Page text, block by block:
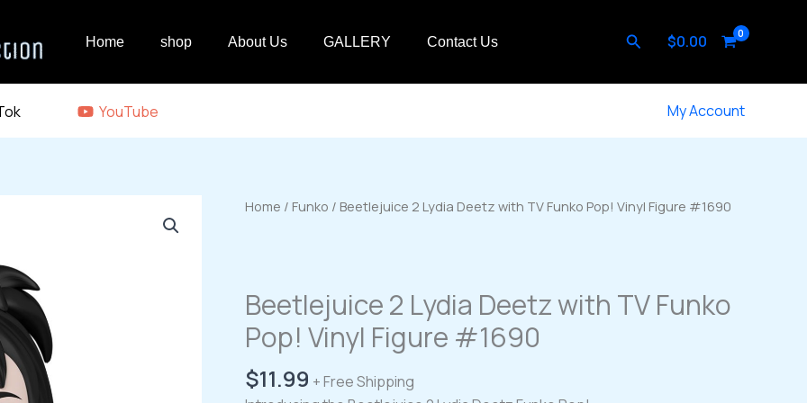
Home shop About Us GALLERY Contact Us Search
$0.00
YouTube My Account
Home / Funko / Beetlejuice 2 Lydia Deetz with TV Funko Pop! Vinyl Figure #1690
Beetlejuice 2 Lydia Deetz with TV Funko
Pop! Vinyl Figure #1690
$11.99 + Free Shipping